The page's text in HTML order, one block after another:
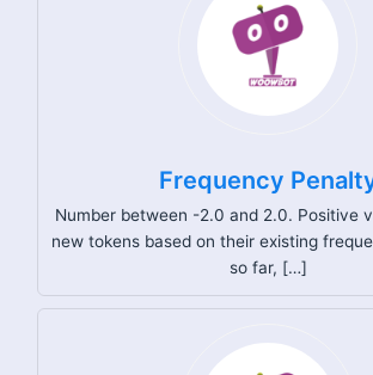
Frequency
Number between -2.0 and 2.0. Positive
new tokens based on their existing
so far, […]